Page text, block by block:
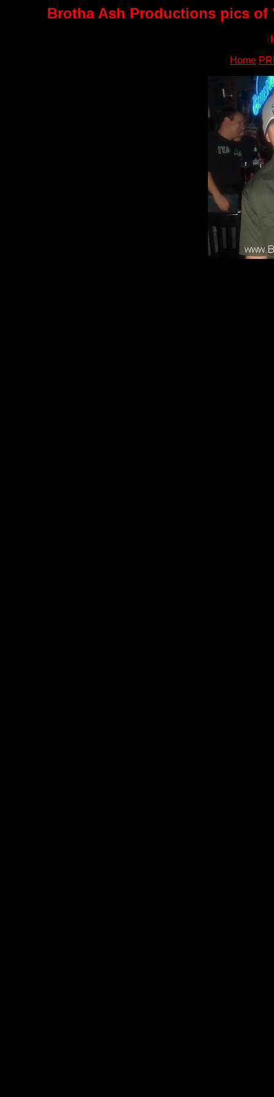
Brotha Ash Productions pics of
Home